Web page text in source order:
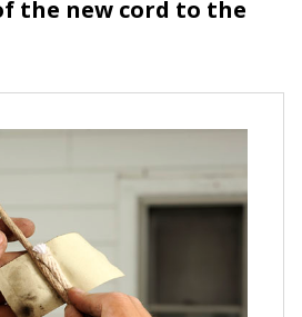
the new cord to the